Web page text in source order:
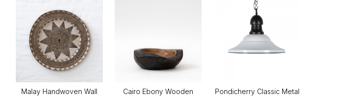
Malay Handwoven Wall
Cairo Ebony Wooden
Pondicherry Classic Metal